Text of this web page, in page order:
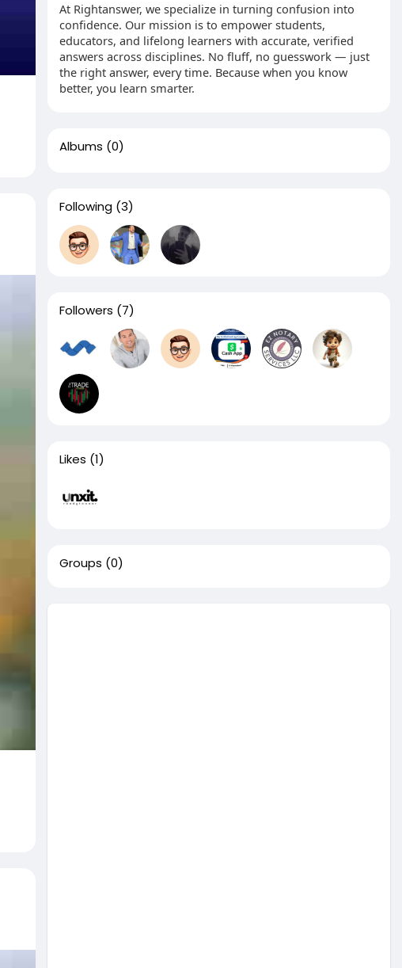
At Rightanswer, we specialize in turning confusion into
confidence. Our mission is to empower students,
educators, and lifelong learners with accurate, verified
answers across disciplines. No fluff, no guesswork — just
the right answer, every time. Because when you know
better, you learn smarter.
Albums (0)
Following (3)
Followers (7)
Likes (1)
Groups (0)